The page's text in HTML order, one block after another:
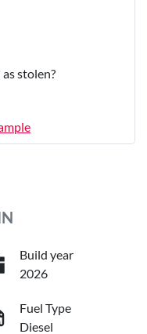
stolen?
Build year
2026
Fuel Type
Diesel